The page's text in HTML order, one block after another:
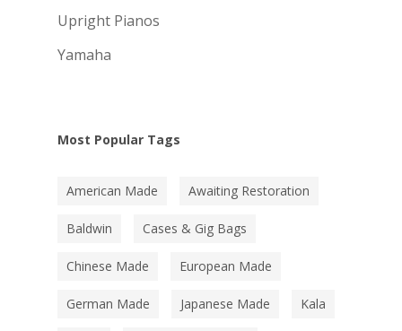
Upright Pianos
Yamaha
Most Popular Tags
American Made Awaiting Restoration
Baldwin Cases & Gig Bags
Chinese Made European Made
German Made Japanese Made Kala